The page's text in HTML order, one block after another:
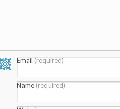
Email (required)
Name (required)